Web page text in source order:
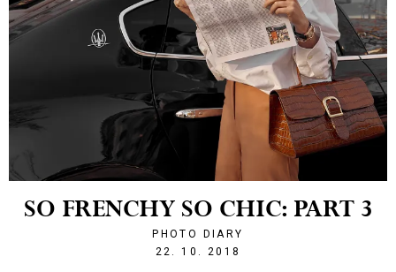
SO FRENCHY SO CHIC: PART 3
PHOTO DIARY
22. 10. 2018